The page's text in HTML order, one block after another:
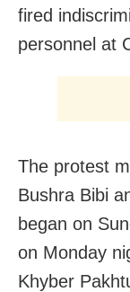
fired
personnel at
The protest
Bushra Bibi
began on
on Monday
Khyber